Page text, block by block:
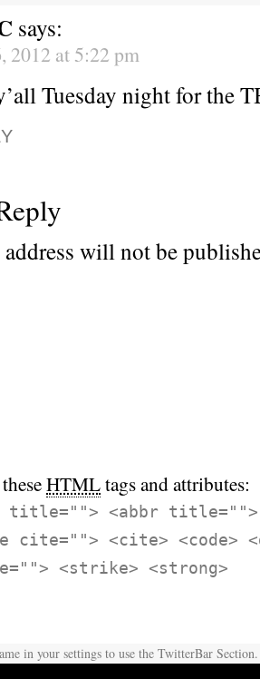
says:
2012 at 5:22 pm
Tuesday night for the
will not be
HTMLtags and attributes:
title=""> <abbr title="">
cite=""> <cite> <code>
<strike> <strong>
in your settings to use the TwitterBar Section.